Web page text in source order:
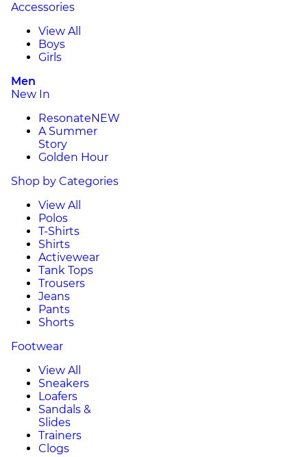
Accessories
View All
Boys
Girls
Men
New In
ResonateNEW
A Summer
Story
Golden Hour
Shop by Categories
View All
Polos
T-Shirts
Shirts
Activewear
Tank Tops
Trousers
Jeans
Pants
Shorts
Footwear
View All
Sneakers
Loafers
Sandals &
Slides
Trainers
Clogs